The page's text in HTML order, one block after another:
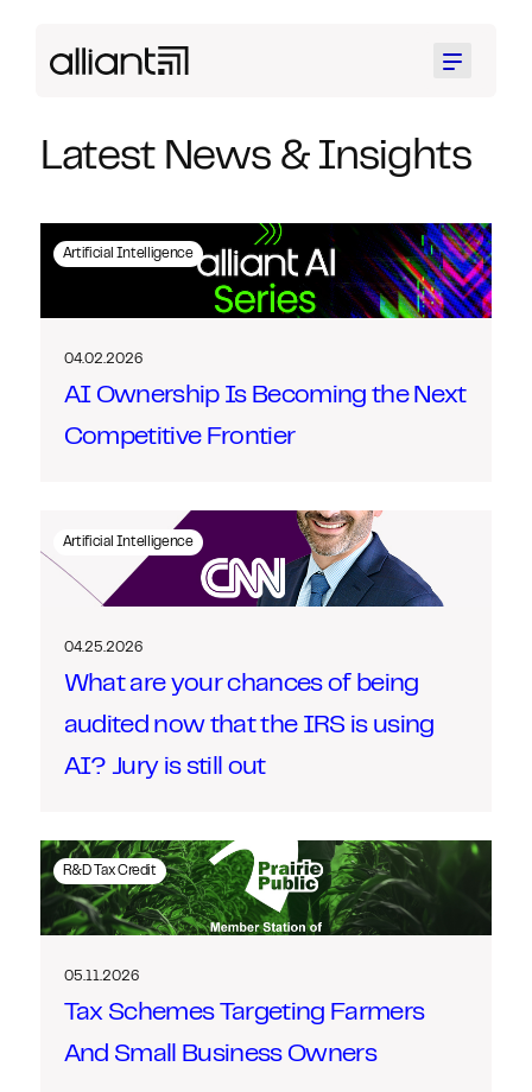
Menu
Latest News & Insights
Artificial Intelligence
04.02.2026
AI Ownership Is Becoming the Next
Competitive Frontier
Artificial Intelligence
04.25.2026
What are your chances of being
audited now that the IRS is using
AI? Jury is still out
R&D Tax Credit
05.11.2026
Tax Schemes Targeting Farmers
And Small Business Owners